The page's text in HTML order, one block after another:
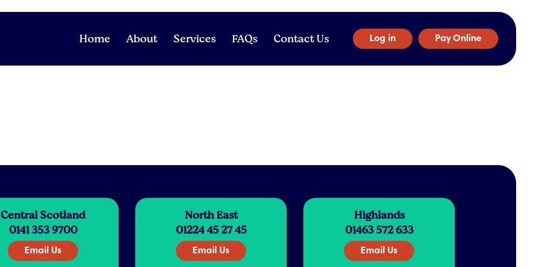
Home About Services FAQs Contact Us Log in Pay Online
Central Scotland
0141 353 9700
Email Us
North East
01224 45 27 45
Email Us
Highlands
01463 572 633
Email Us